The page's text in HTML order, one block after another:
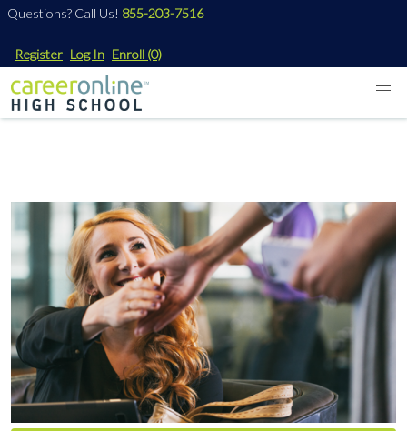
Questions? Call Us! 855-203-7516
Register Log In Enroll (0)